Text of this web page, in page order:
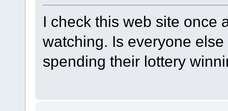
I check this web site once
watching. Is everyone
spending their lottery